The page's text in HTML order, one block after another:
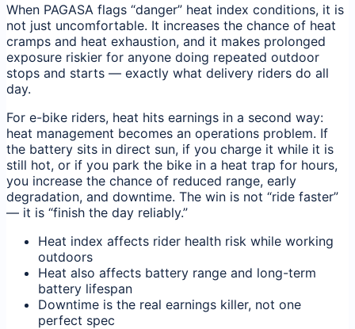
When PAGASA flags “danger” heat index conditions, it is
not just uncomfortable. It increases the chance of heat
cramps and heat exhaustion, and it makes prolonged
exposure riskier for anyone doing repeated outdoor
stops and starts — exactly what delivery riders do all
day.
For e-bike riders, heat hits earnings in a second way:
heat management becomes an operations problem. If
the battery sits in direct sun, if you charge it while it is
still hot, or if you park the bike in a heat trap for hours,
you increase the chance of reduced range, early
degradation, and downtime. The win is not “ride faster”
— it is “finish the day reliably.”
Heat index affects rider health risk while working
outdoors
Heat also affects battery range and long-term
battery lifespan
Downtime is the real earnings killer, not one
perfect spec